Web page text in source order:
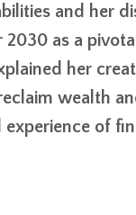
and her
2030 as a
her
wealth
of